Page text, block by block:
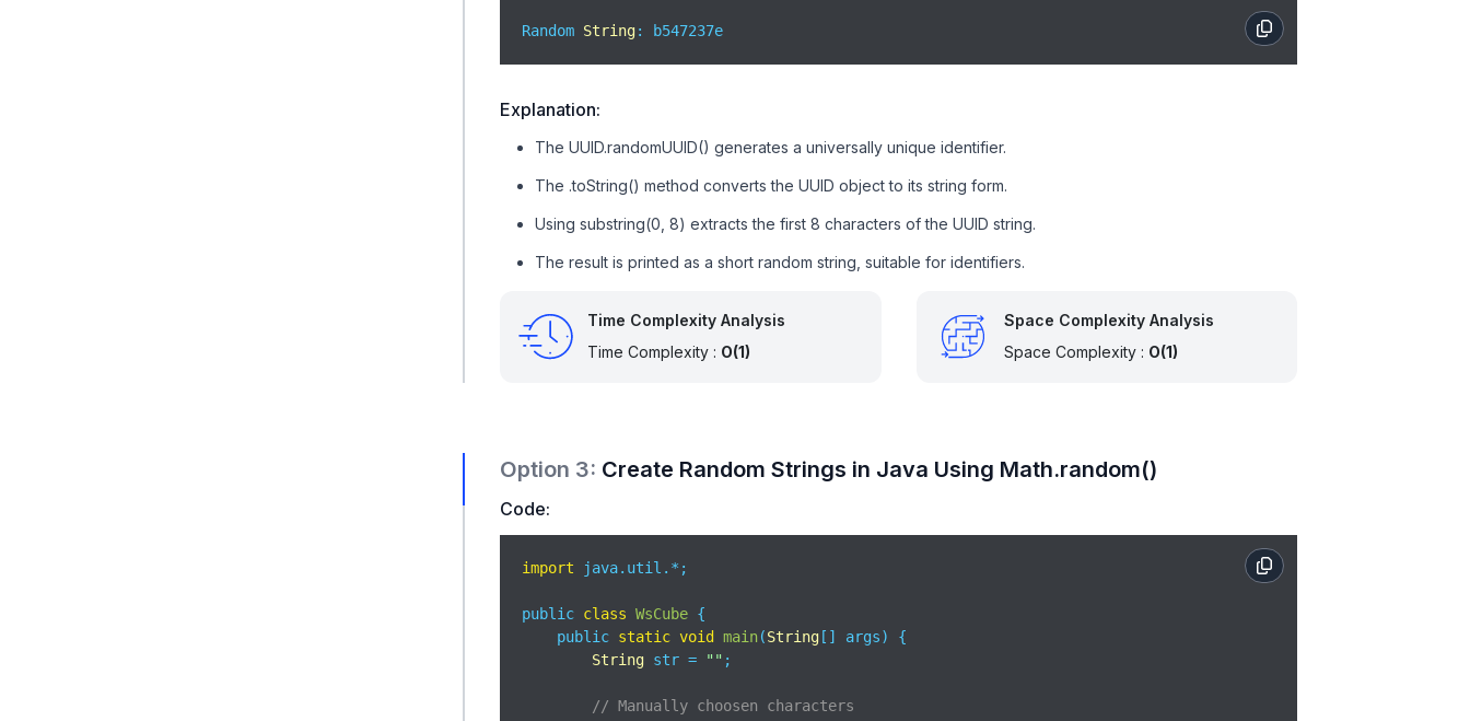
Random String: b547237e
Explanation:
The UUID.randomUUID() generates a universally unique identifier.
The .toString() method converts the UUID object to its string form.
Using substring(0, 8) extracts the first 8 characters of the UUID string.
The result is printed as a short random string, suitable for identifiers.
Time Complexity Analysis
Time Complexity : O(1)
Space Complexity Analysis
Space Complexity : O(1)
Option 3: Create Random Strings in Java Using Math.random()
Code:
import java.util.*;
public class WsCube {
    public
static void main(String [] args)
{
String str = "" ;
// Manually choosen characters